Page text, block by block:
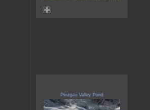
Pinzgau Valley Pond